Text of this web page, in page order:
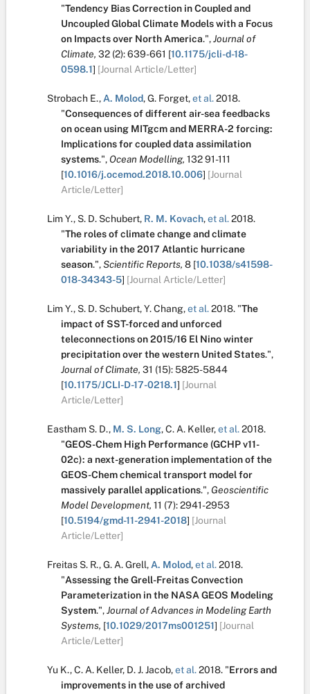
"Tendency Bias Correction in Coupled and
Uncoupled Global Climate Models with a Focus
on Impacts over North America.",Journal of
Climate, 32 (2):639-661 [10.1175/jcli-d-18-
0598.1] [Journal Article/Letter]
Strobach E., A. Molod,G. Forget,et al.2018.
"Consequences of different air-sea feedbacks
on ocean using MITgcm and MERRA-2 forcing:
Implications for coupled data assimilation
systems.", Ocean Modelling, 13291-111
[10.1016/j.ocemod.2018.10.006] [Journal
Article/Letter]
Lim Y., S. D. Schubert, R. M. Kovach,et al.2018.
"The roles of climate change and climate
variability in the 2017 Atlantic hurricane
season.",Scientific Reports, 8 [10.1038/s41598-
018-34343-5] [Journal Article/Letter]
Lim Y., S. D. Schubert,Y. Chang,et al.2018. "The
impact of SST-forced and unforced
teleconnections on 2015/16 El Nino winter
precipitation over the western United States.",
Journal of Climate, 31 (15):5825-5844
[10.1175/JCLI-D-17-0218.1] [Journal
Article/Letter]
Eastham S. D., M. S. Long,C. A. Keller,et al.2018.
"GEOS-Chem High Performance (GCHP v11-
02c): a next-generation implementation of the
GEOS-Chem chemical transport model for
massively parallel applications.", Geoscientific
Model Development, 11 (7):2941-2953
[10.5194/gmd-11-2941-2018] [Journal
Article/Letter]
Freitas S. R.,G. A. Grell, A. Molod,et al.2018.
"Assessing the Grell-Freitas Convection
Parameterization in the NASA GEOS Modeling
System.",Journal of Advances in Modeling Earth
Systems, [10.1029/2017ms001251] [Journal
Article/Letter]
Yu K.,C. A. Keller, D. J. Jacob,et al.2018. "Errors and
improvements in the use of archived